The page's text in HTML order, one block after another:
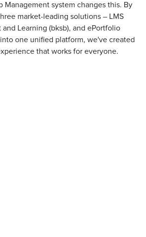
Management system changes this. By
market-leading solutions – LMS
and Learning (bksb), and ePortfolio
into one unified platform, we've created
that works for everyone.